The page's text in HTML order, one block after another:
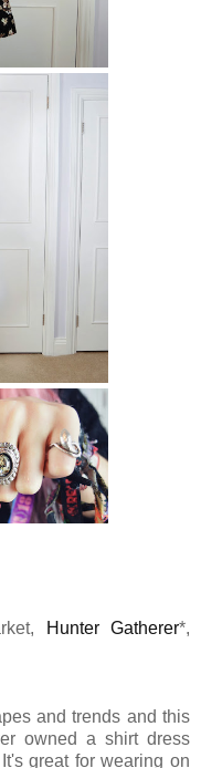
Hunter Gatherer*,
and trends and this
owned a shirt dress
great for wearing on